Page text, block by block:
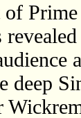
deep